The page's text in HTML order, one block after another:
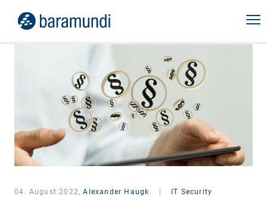
04. August 2022,Alexander Haugk IT Security